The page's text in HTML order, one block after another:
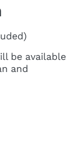
be available
and